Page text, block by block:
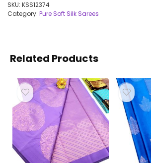
SKU: KSS12374
Category: Pure Soft Silk Sarees
Related Products